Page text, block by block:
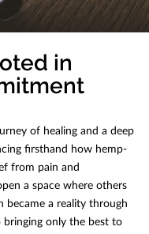
in
of healing and a deep
firsthand how hemp-
from pain and
a space where others
became a reality through
only the best to